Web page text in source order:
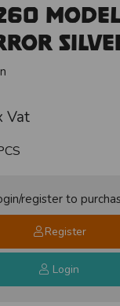
Vat
register to
Register
Login